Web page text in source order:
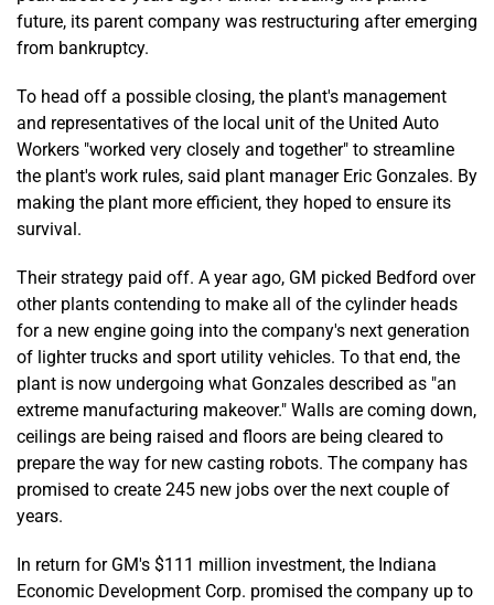
future, its parent company was restructuring after emerging
from bankruptcy.
To head off a possible closing, the plant's management
and representatives of the local unit of the United Auto
Workers "worked very closely and together" to streamline
the plant's work rules, said plant manager Eric Gonzales. By
making the plant more efficient, they hoped to ensure its
survival.
Their strategy paid off. A year ago, GM picked Bedford over
other plants contending to make all of the cylinder heads
for a new engine going into the company's next generation
of lighter trucks and sport utility vehicles. To that end, the
plant is now undergoing what Gonzales described as "an
extreme manufacturing makeover." Walls are coming down,
ceilings are being raised and floors are being cleared to
prepare the way for new casting robots. The company has
promised to create 245 new jobs over the next couple of
years.
In return for GM's $111 million investment, the Indiana
Economic Development Corp. promised the company up to